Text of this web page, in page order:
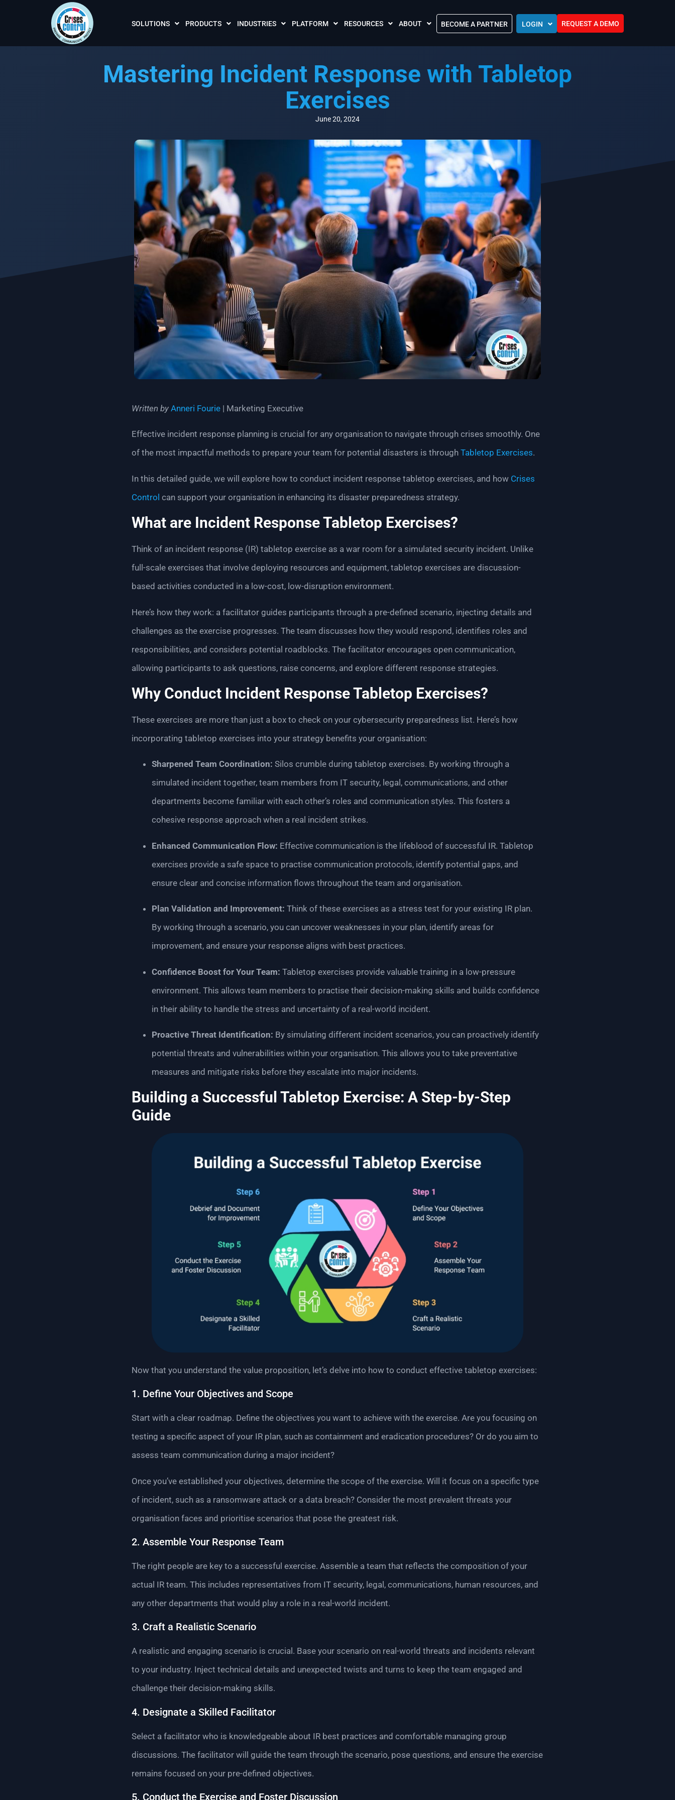
SOLUTIONS PRODUCTS INDUSTRIES PLATFORM
Call and SMS Tariffs
RESOURCES
Podcasts
FAQs
Videos
ABOUT
What is Crises Control?
Global Cloud Locations
Awards
Accreditations
Sustainability Efforts
BECOME A PARTNER LOGIN
Kingdom of Saudi Arabia (KSA)
Oman (MEA)
REQUEST A DEMO
Mastering Incident Response with Tabletop
Exercises
June 20, 2024
Written by Anneri Fourie | Marketing Executive
Effective incident response planning is crucial for any organisation to navigate through crises smoothly. One
of the most impactful methods to prepare your team for potential disasters is through Tabletop Exercises.
In this detailed guide, we will explore how to conduct incident response tabletop exercises, and how Crises
Control can support your organisation in enhancing its disaster preparedness strategy.
What are Incident Response Tabletop Exercises?
Think of an incident response (IR) tabletop exercise as a war room for a simulated security incident. Unlike
full-scale exercises that involve deploying resources and equipment, tabletop exercises are discussion-
based activities conducted in a low-cost, low-disruption environment.
Here’s how they work: a facilitator guides participants through a pre-defined scenario, injecting details and
challenges as the exercise progresses. The team discusses how they would respond, identifies roles and
responsibilities, and considers potential roadblocks. The facilitator encourages open communication,
allowing participants to ask questions, raise concerns, and explore different response strategies.
Why Conduct Incident Response Tabletop Exercises?
These exercises are more than just a box to check on your cybersecurity preparedness list. Here’s how
incorporating tabletop exercises into your strategy benefits your organisation:
Sharpened Team Coordination: Silos crumble during tabletop exercises. By working through a
simulated incident together, team members from IT security, legal, communications, and other
departments become familiar with each other’s roles and communication styles. This fosters a
cohesive response approach when a real incident strikes.
Enhanced Communication Flow: Effective communication is the lifeblood of successful IR. Tabletop
exercises provide a safe space to practise communication protocols, identify potential gaps, and
ensure clear and concise information flows throughout the team and organisation.
Plan Validation and Improvement: Think of these exercises as a stress test for your existing IR plan.
By working through a scenario, you can uncover weaknesses in your plan, identify areas for
improvement, and ensure your response aligns with best practices.
Confidence Boost for Your Team: Tabletop exercises provide valuable training in a low-pressure
environment. This allows team members to practise their decision-making skills and builds confidence
in their ability to handle the stress and uncertainty of a real-world incident.
Proactive Threat Identification: By simulating different incident scenarios, you can proactively identify
potential threats and vulnerabilities within your organisation. This allows you to take preventative
measures and mitigate risks before they escalate into major incidents.
Building a Successful Tabletop Exercise: A Step-by-Step
Guide
Now that you understand the value proposition, let’s delve into how to conduct effective tabletop exercises:
1. Define Your Objectives and Scope
Start with a clear roadmap. Define the objectives you want to achieve with the exercise. Are you focusing on
testing a specific aspect of your IR plan, such as containment and eradication procedures? Or do you aim to
assess team communication during a major incident?
Once you’ve established your objectives, determine the scope of the exercise. Will it focus on a specific type
of incident, such as a ransomware attack or a data breach? Consider the most prevalent threats your
organisation faces and prioritise scenarios that pose the greatest risk.
2. Assemble Your Response Team
The right people are key to a successful exercise. Assemble a team that reflects the composition of your
actual IR team. This includes representatives from IT security, legal, communications, human resources, and
any other departments that would play a role in a real-world incident.
3. Craft a Realistic Scenario
A realistic and engaging scenario is crucial. Base your scenario on real-world threats and incidents relevant
to your industry. Inject technical details and unexpected twists and turns to keep the team engaged and
challenge their decision-making skills.
4. Designate a Skilled Facilitator
Select a facilitator who is knowledgeable about IR best practices and comfortable managing group
discussions. The facilitator will guide the team through the scenario, pose questions, and ensure the exercise
remains focused on your pre-defined objectives.
5. Conduct the Exercise and Foster Discussion